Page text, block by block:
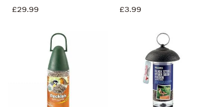
£29.99 £3.99